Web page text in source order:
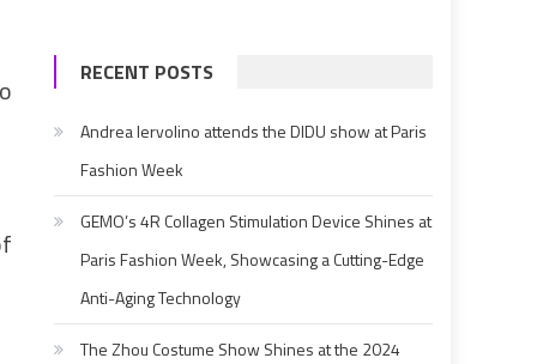
RECENT POSTS
Andrea Iervolino attends the DIDU show at Paris
Fashion Week
GEMO’s 4R Collagen Stimulation Device Shines at
Paris Fashion Week, Showcasing a Cutting-Edge
Anti-Aging Technology
The Zhou Costume Show Shines at the 2024